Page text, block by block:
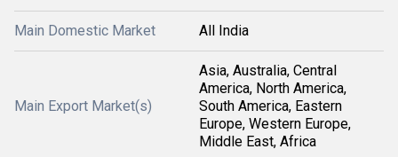
Main Domestic Market All India
Main Export Market(s)
Asia, Australia, Central
America, North America,
South America, Eastern
Europe, Western Europe,
Middle East, Africa